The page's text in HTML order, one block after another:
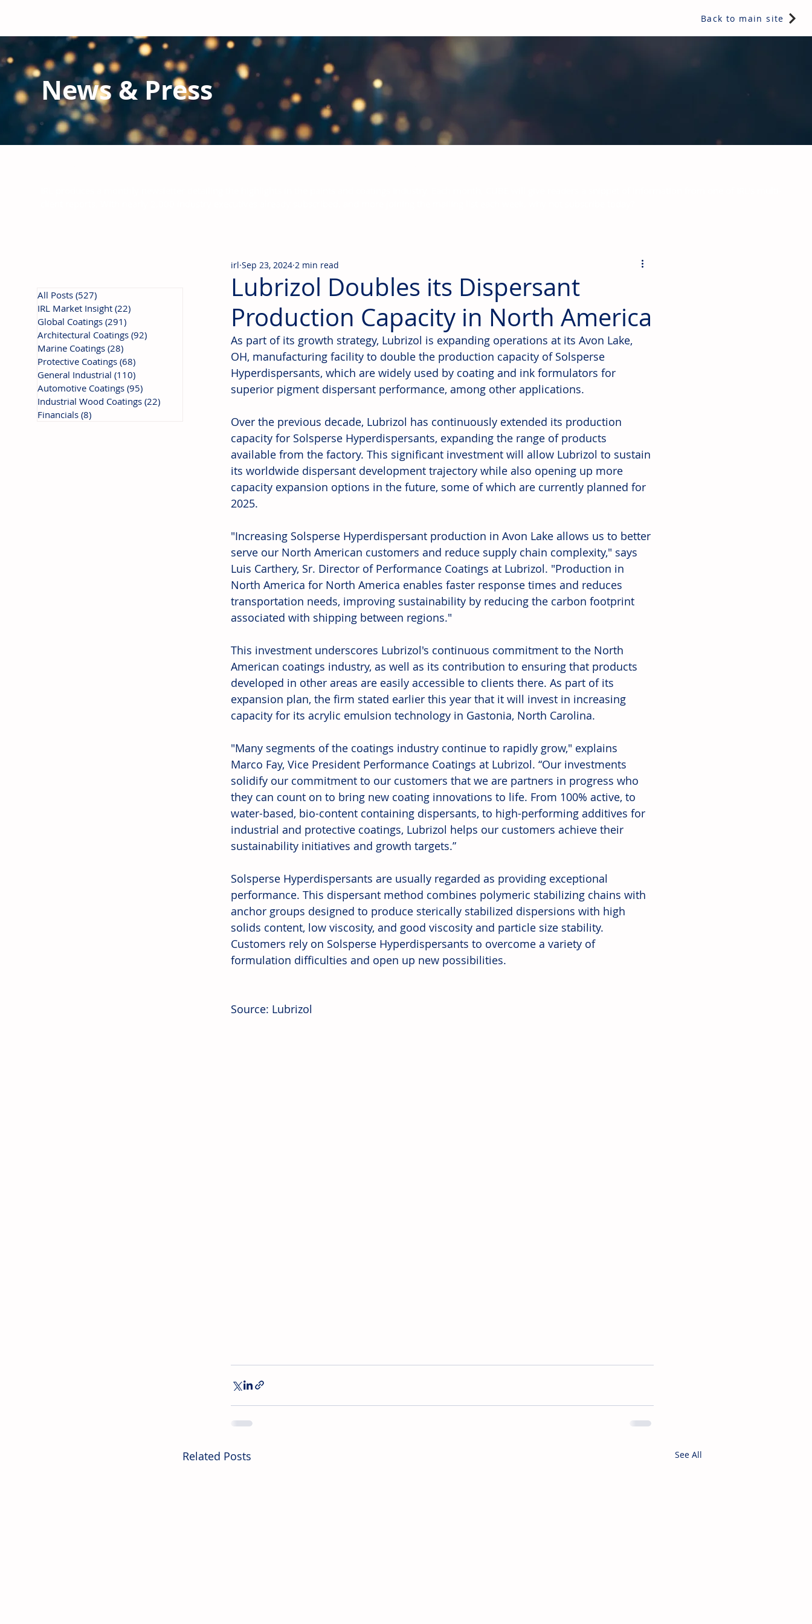
Back to main site
News & Press
Lubrizol Doubles its Dispersant
Production Capacity in North America
irl Sep 23, 2024 2 min read
As part of its growth strategy, Lubrizol is expanding operations at its Avon Lake,
OH, manufacturing facility to double the production capacity of Solsperse
Hyperdispersants, which are widely used by coating and ink formulators for
superior pigment dispersant performance, among other applications.
Over the previous decade, Lubrizol has continuously extended its production
capacity for Solsperse Hyperdispersants, expanding the range of products
available from the factory. This significant investment will allow Lubrizol to sustain
its worldwide dispersant development trajectory while also opening up more
capacity expansion options in the future, some of which are currently planned for
2025.
"Increasing Solsperse Hyperdispersant production in Avon Lake allows us to better
serve our North American customers and reduce supply chain complexity," says
Luis Carthery, Sr. Director of Performance Coatings at Lubrizol. "Production in
North America for North America enables faster response times and reduces
transportation needs, improving sustainability by reducing the carbon footprint
associated with shipping between regions."
This investment underscores Lubrizol's continuous commitment to the North
American coatings industry, as well as its contribution to ensuring that products
developed in other areas are easily accessible to clients there. As part of its
expansion plan, the firm stated earlier this year that it will invest in increasing
capacity for its acrylic emulsion technology in Gastonia, North Carolina.
"Many segments of the coatings industry continue to rapidly grow," explains
Marco Fay, Vice President Performance Coatings at Lubrizol. “Our investments
solidify our commitment to our customers that we are partners in progress who
they can count on to bring new coating innovations to life. From 100% active, to
water-based, bio-content containing dispersants, to high-performing additives for
industrial and protective coatings, Lubrizol helps our customers achieve their
sustainability initiatives and growth targets.”
Solsperse Hyperdispersants are usually regarded as providing exceptional
performance. This dispersant method combines polymeric stabilizing chains with
anchor groups designed to produce sterically stabilized dispersions with high
solids content, low viscosity, and good viscosity and particle size stability.
Customers rely on Solsperse Hyperdispersants to overcome a variety of
formulation difficulties and open up new possibilities.
Source: Lubrizol
Related Posts See All
All Posts (527)
IRL Market Insight (22)
Global Coatings (291)
Architectural Coatings (92)
Marine Coatings (28)
Protective Coatings (68)
General Industrial (110)
Automotive Coatings (95)
Industrial Wood Coatings (22)
Financials (8)